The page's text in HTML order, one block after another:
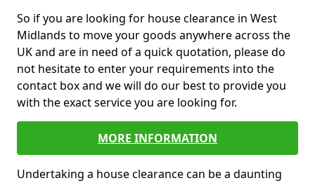
So if you are looking for house clearance in West
Midlands to move your goods anywhere across the
UK and are in need of a quick quotation, please do
not hesitate to enter your requirements into the
contact box and we will do our best to provide you
with the exact service you are looking for.
MORE INFORMATION
Undertaking a house clearance can be a daunting